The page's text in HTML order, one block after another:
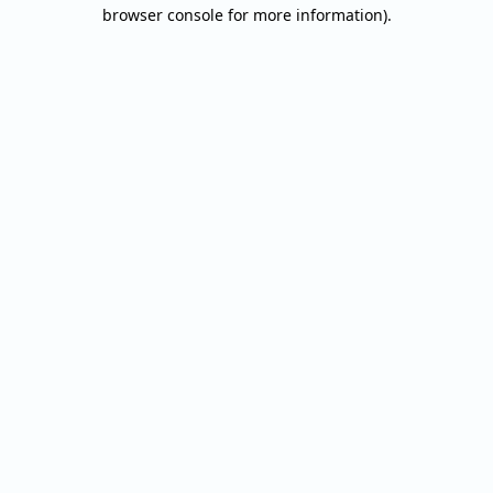
browser console for more information).